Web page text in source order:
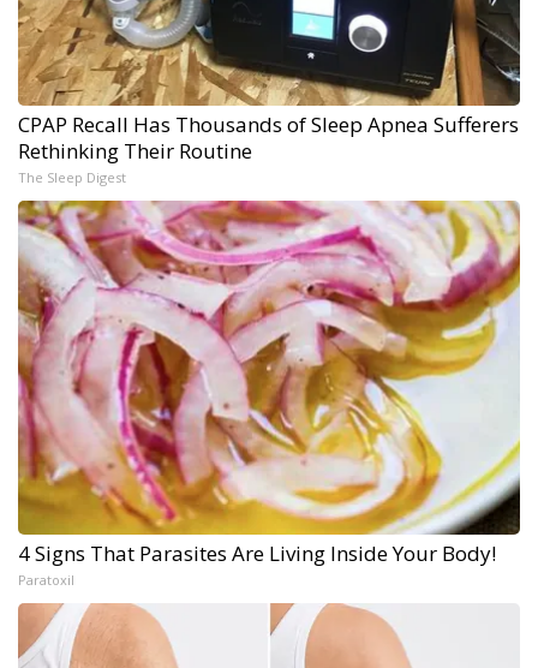
CPAP Recall Has Thousands of Sleep Apnea Sufferers
Rethinking Their Routine
The Sleep Digest
4 Signs That Parasites Are Living Inside Your Body!
Paratoxil